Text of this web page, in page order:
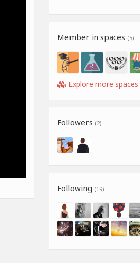
Member in spaces (5)
Explore more spaces
Followers (2)
Following (19)